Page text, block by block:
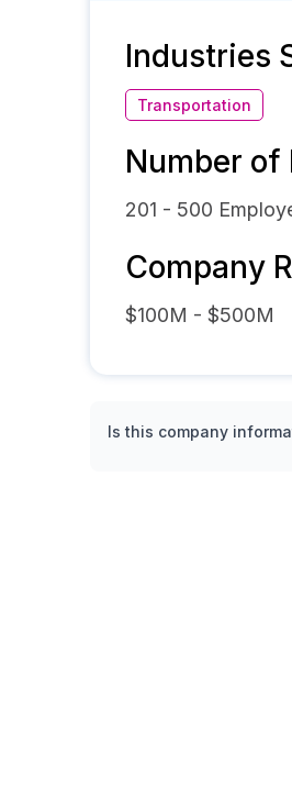
Industries
Transportation
Number of
201 - 500
Company
$100M - $500M
Is this company